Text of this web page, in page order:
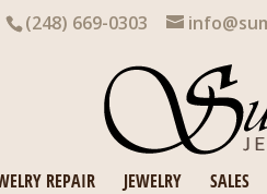
(248) 669-0303
REPAIR JEWELRY SALES